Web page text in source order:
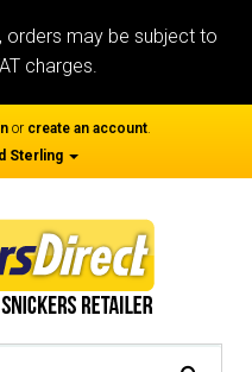
orders may be subject to
charges.
or create an account.
Sterling